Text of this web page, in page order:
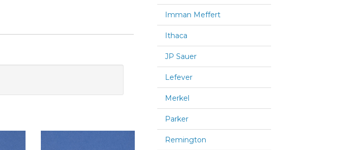
Imman Meffert
Ithaca
JP Sauer
Lefever
Merkel
Parker
Remington